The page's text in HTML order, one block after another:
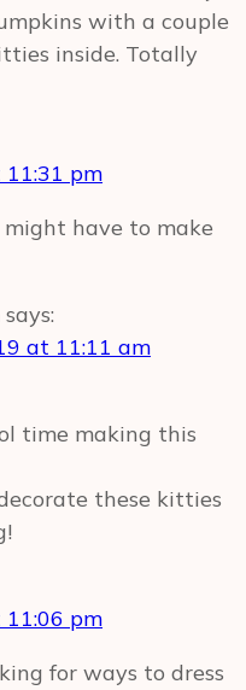
with a couple
inside. Totally
pm
have to make
says:
at 11:11 am
time making this
these kitties
pm
for ways to dress